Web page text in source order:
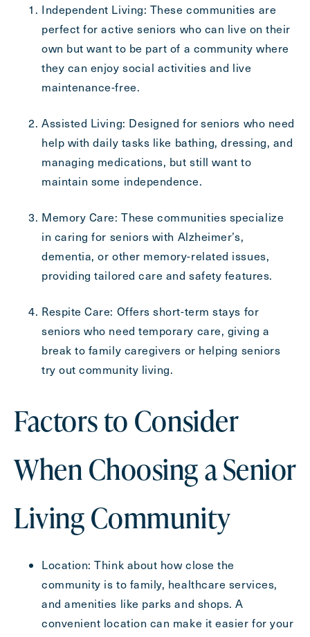
Send
Independent Living: These communities are
perfect for active seniors who can live on their
own but want to be part of a community where
they can enjoy social activities and live
maintenance-free.
Assisted Living: Designed for seniors who need
help with daily tasks like bathing, dressing, and
managing medications, but still want to
maintain some independence.
Memory Care: These communities specialize
in caring for seniors with Alzheimer’s,
dementia, or other memory-related issues,
providing tailored care and safety features.
Respite Care: Offers short-term stays for
seniors who need temporary care, giving a
break to family caregivers or helping seniors
try out community living.
Factors to Consider
When Choosing a Senior
Living Community
Location: Think about how close the
community is to family, healthcare services,
and amenities like parks and shops. A
convenient location can make it easier for your